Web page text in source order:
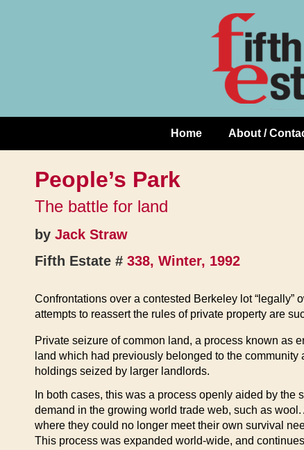
Main
Navigation
Home About /
People’s Park
The battle for land
by Jack Straw
Fifth Estate # 338, Winter, 1992
Confrontations over a contested Berkeley lot
attempts to reassert the rules of private property are
Private seizure of common land, a process known as
land which had previously belonged to the
holdings seized by larger landlords.
In both cases, this was a process openly aided by
demand in the growing world trade web, such as
where they could no longer meet their own survival
This process was expanded world-wide, and